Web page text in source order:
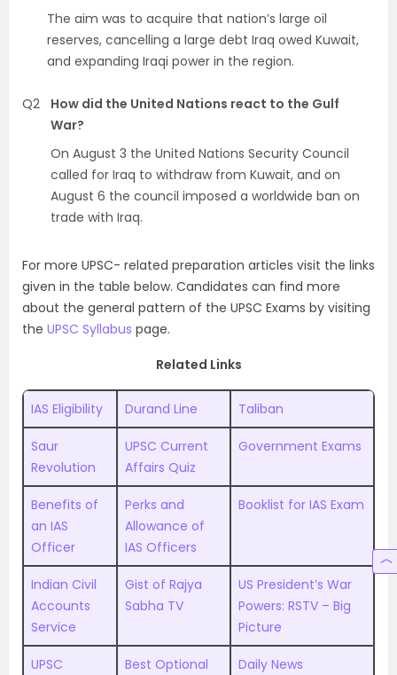
The aim was to acquire that nation’s large oil
reserves, cancelling a large debt Iraq owed Kuwait,
and expanding Iraqi power in the region.
Q2
How did the United Nations react to the Gulf
War?
On August 3 the United Nations Security Council
called for Iraq to withdraw from Kuwait, and on
August 6 the council imposed a worldwide ban on
trade with Iraq.
For more UPSC- related preparation articles visit the links
given in the table below. Candidates can find more
about the general pattern of the UPSC Exams by visiting
the UPSC Syllabus page.
Related Links
IAS Eligibility Durand Line Taliban
Saur
Revolution
UPSC Current
Affairs Quiz
Government Exams
Benefits of
an IAS
Officer
Perks and
Allowance of
IAS Officers
Booklist for IAS Exam
Indian Civil
Accounts
Service
Gist of Rajya
Sabha TV
US President’s War
Powers: RSTV – Big
Picture
UPSC
Best Optional
Daily News